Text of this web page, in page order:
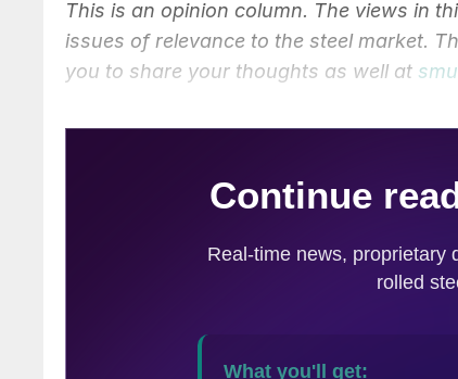
This is an opinion column. The views in
issues of relevance to the steel market.
you to share your thoughts as well at